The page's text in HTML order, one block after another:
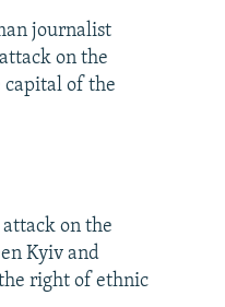
journalist
on the
capital of the
on the
Kyiv and
right of ethnic